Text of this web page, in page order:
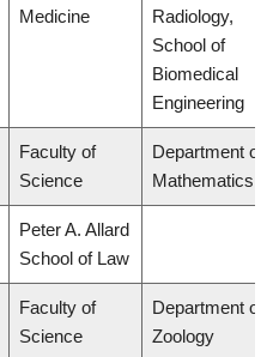
Medicine
Radiology,
School of
Biomedical
Engineering
Faculty of
Science
Department of
Mathematics
Peter A. Allard
School of Law
Faculty of
Science
Department of
Zoology